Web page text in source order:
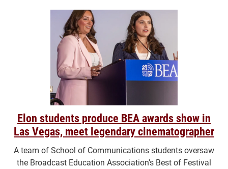
Elon students produce BEA awards show in
Las Vegas, meet legendary cinematographer
A team of School of Communications students oversaw
the Broadcast Education Association’s Best of Festival